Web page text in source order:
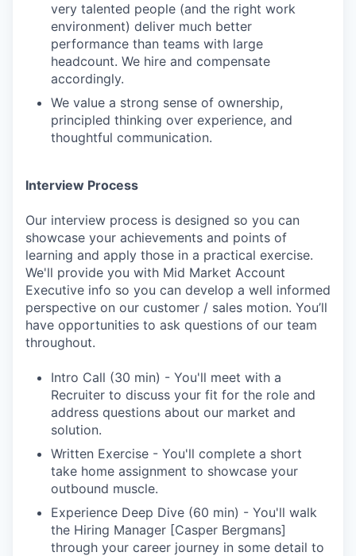
very talented people (and the right work
environment) deliver much better
performance than teams with large
headcount. We hire and compensate
accordingly.
We value a strong sense of ownership,
principled thinking over experience, and
thoughtful communication.
Interview Process
Our interview process is designed so you can
showcase your achievements and points of
learning and apply those in a practical exercise.
We'll provide you with Mid Market Account
Executive info so you can develop a well informed
perspective on our customer / sales motion. You’ll
have opportunities to ask questions of our team
throughout.
Intro Call (30 min) - You'll meet with a
Recruiter to discuss your fit for the role and
address questions about our market and
solution.
Written Exercise - You'll complete a short
take home assignment to showcase your
outbound muscle.
Experience Deep Dive (60 min) - You'll walk
the Hiring Manager [Casper Bergmans]
through your career journey in some detail to